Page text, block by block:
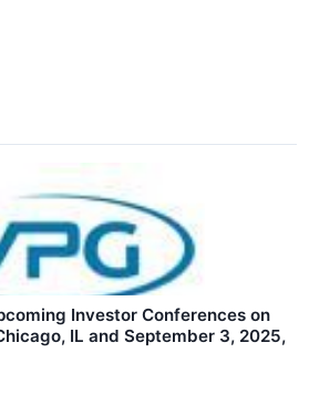
Investor Conferences on
IL and September 3, 2025,